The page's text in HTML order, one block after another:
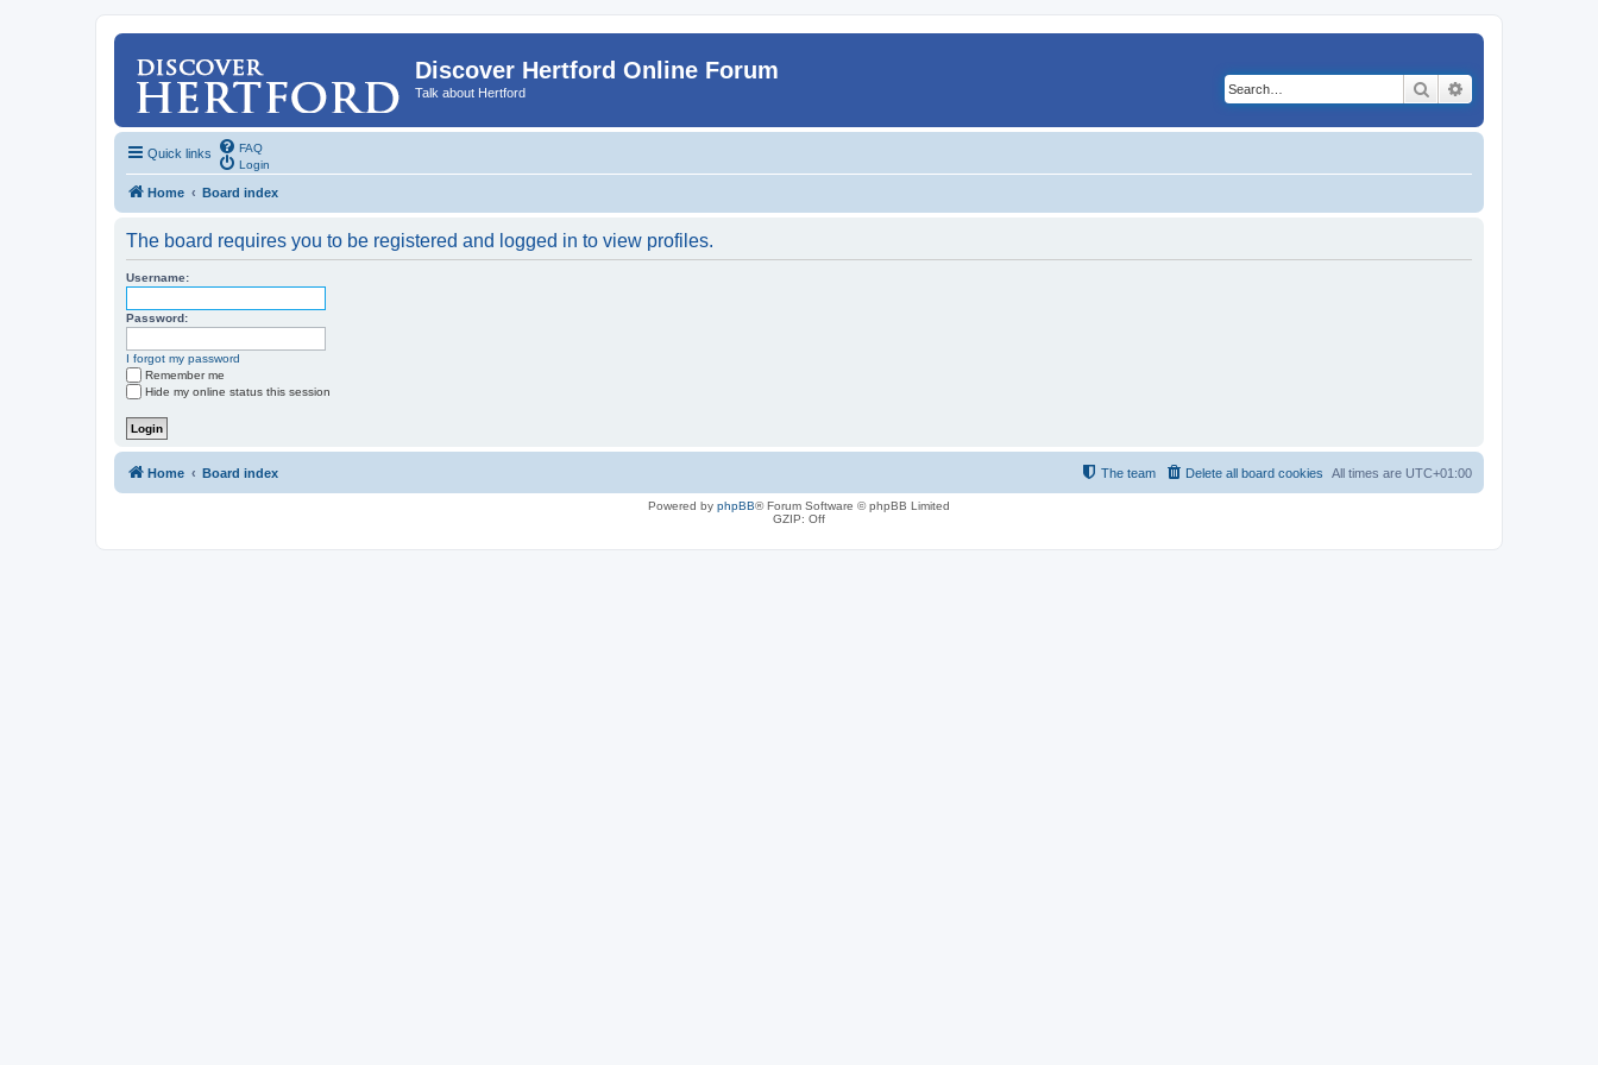
Discover Hertford Online Forum
Talk about Hertford Search
Quick links
FAQ
Login
Home Board index
The board requires you to be registered and logged in to view profiles.
Username:
Password:
I forgot my password
Remember me
Hide my online status this session
Home Board index All times are UTC+01:00
Delete all board cookies
The team
Powered by phpBB® Forum Software © phpBB Limited
GZIP: Off